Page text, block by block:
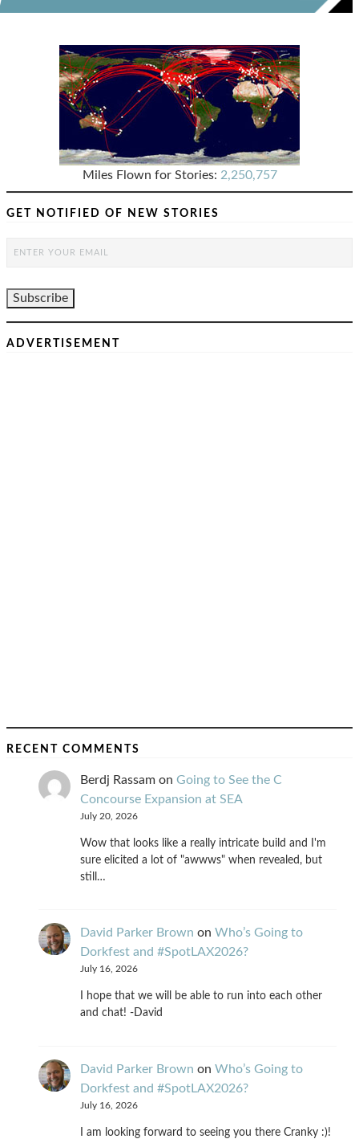
Miles Flown for Stories: 2,250,757
GET NOTIFIED OF NEW STORIES
ADVERTISEMENT
RECENT COMMENTS
Berdj Rassam on Going to See the C
Concourse Expansion at SEA
July 20, 2026
Wow that looks like a really intricate build and I'm
sure elicited a lot of "awwws" when revealed, but
still…
David Parker Brown on Who’s Going to
Dorkfest and #SpotLAX2026?
July 16, 2026
I hope that we will be able to run into each other
and chat! -David
David Parker Brown on Who’s Going to
Dorkfest and #SpotLAX2026?
July 16, 2026
I am looking forward to seeing you there Cranky :)!